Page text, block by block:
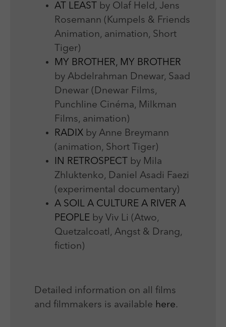
AT LEAST by Olaf Held, Jens
Rosemann (Kumpels & Friends
Animation, animation, Short
Tiger)
MY BROTHER, MY BROTHER
by Abdelrahman Dnewar, Saad
Dnewar (Dnewar Films,
Punchline Cinéma, Milkman
Films, animation)
RADIX by Anne Breymann
(animation, Short Tiger)
IN RETROSPECT by Mila
Zhluktenko, Daniel Asadi Faezi
(experimental documentary)
A SOIL A CULTURE A RIVER A
PEOPLE by Viv Li (Atwo,
Quetzalcoatl, Angst & Drang,
fiction)
Detailed information on all films
and filmmakers is available here.